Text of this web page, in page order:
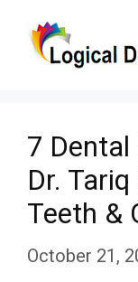
7
Dr.
Teeth &
October 21,